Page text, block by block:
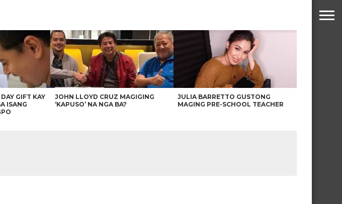
GIFT KAY
ISANG
JOHN LLOYD CRUZ MAGIGING
‘KAPUSO’ NA NGA BA?
JULIA BARRETTO GUSTONG
MAGING PRE-SCHOOL TEACHER